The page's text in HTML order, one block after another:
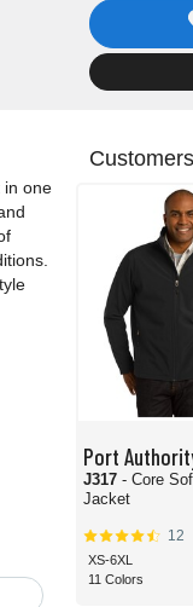
in one
Port
J317 - Core
Jacket
12
XS-6XL
11 Colors